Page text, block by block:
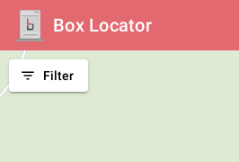
Box Locator
filter_list Filter